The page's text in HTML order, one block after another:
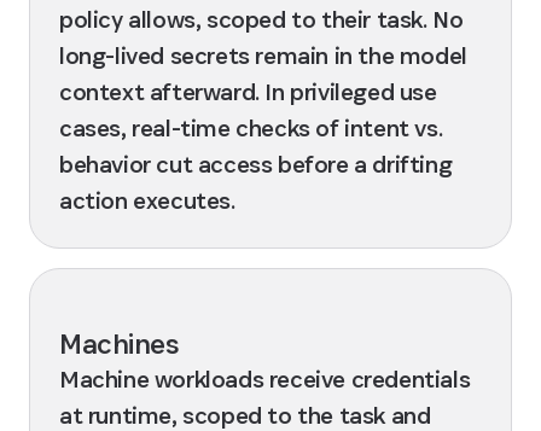
policy allows, scoped to their task. No
long-lived secrets remain in the model
context afterward. In privileged use
cases, real-time checks of intent vs.
behavior cut access before a drifting
action executes.
Machines
Machine workloads receive credentials
at runtime, scoped to the task and